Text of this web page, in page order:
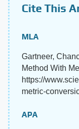
Cite This
MLA
Gartneer,
Method With
https://
metric-
APA